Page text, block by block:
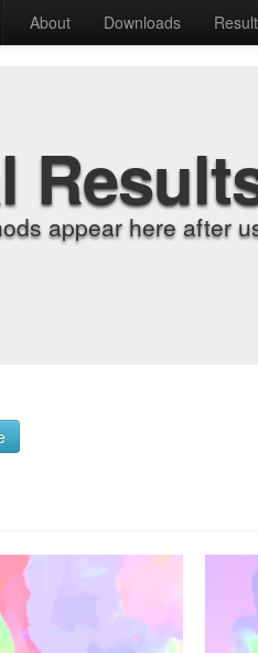
About Downloads
appear here after